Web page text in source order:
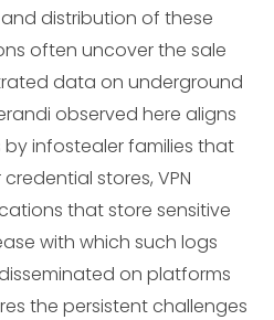
distribution of these
often uncover the sale
data on underground
observed here aligns
infostealer families that
stores, VPN
that store sensitive
with which such logs
on platforms
the persistent challenges